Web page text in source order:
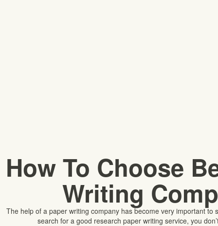
How To Choose
Writing
The help of a paper writing company has become very important to
search for a good research paper writing service, you